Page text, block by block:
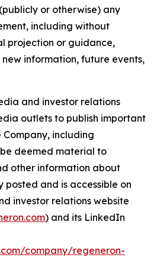
or otherwise) any
including without
projection or guidance,
information, future events,
and investor relations
outlets to publish important
including
deemed material to
other information about
posted and is accessible on
investor relations website
) and its LinkedIn
company/regeneron-